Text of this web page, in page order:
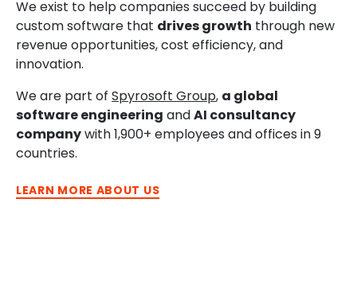
We exist to help companies succeed by building
custom software that drives growth through new
revenue opportunities, cost efficiency, and
innovation.
We are part of Spyrosoft Group, a global
software engineering andAI consultancy
companywith 1,900+ employees and offices in 9
countries.
LEARN MORE ABOUT US